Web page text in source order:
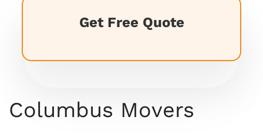
Get Free Quote
Columbus Movers